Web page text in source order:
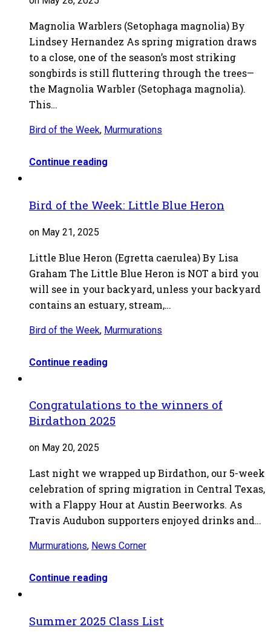
Magnolia Warblers (Setophaga magnolia) By
Lindsey Hernandez As spring migration draws
to a close, one of the season’s most striking
songbirds is still fluttering through the trees—
the Magnolia Warbler (Setophaga magnolia).
This…
Bird of the Week, Murmurations
Continue reading
Bird of the Week: Little Blue Heron
on May 21, 2025
Little Blue Heron (Egretta caerulea) By Lisa
Graham The Little Blue Heron is NOT a bird you
will see in your backyard, unless your backyard
contains an estuary, stream,…
Bird of the Week, Murmurations
Continue reading
Congratulations to the winners of
Birdathon 2025
on May 20, 2025
Last night we wrapped up Birdathon, our 5-week
celebration of spring migration in Central Texas,
with a Flappy Hour at Austin Beerworks. As
Travis Audubon supporters enjoyed drinks and…
Murmurations, News Corner
Continue reading
Summer 2025 Class List